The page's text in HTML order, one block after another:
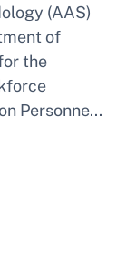
(AAS)
of
the
Personne...